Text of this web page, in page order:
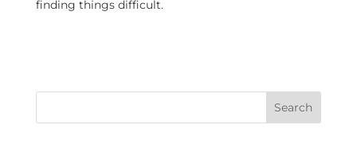
finding things difficult.